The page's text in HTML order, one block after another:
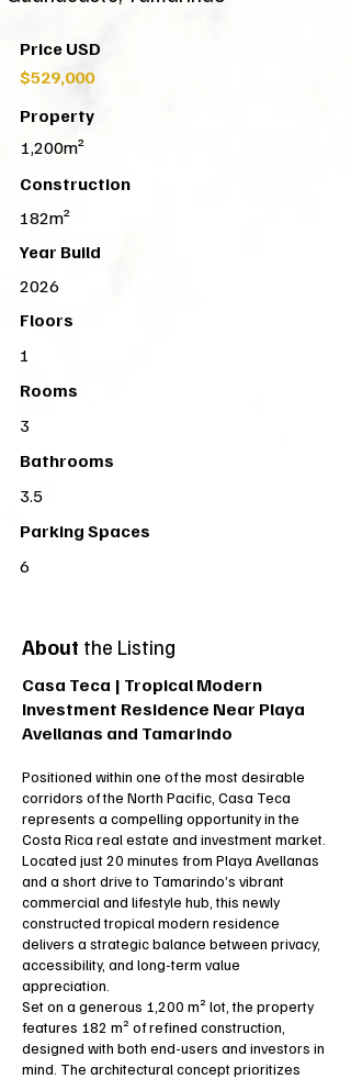
Price USD
$529,000
Property
1,200m²
Construction
182m²
Year Build
2026
Floors
1
Rooms
3
Bathrooms
3.5
Parking Spaces
6
About the Listing
Casa Teca | Tropical Modern
Investment Residence Near Playa
Avellanas and Tamarindo
Positioned within one of the most desirable
corridors of the North Pacific, Casa Teca
represents a compelling opportunity in the
Costa Rica real estate and investment market.
Located just 20 minutes from Playa Avellanas
and a short drive to Tamarindo’s vibrant
commercial and lifestyle hub, this newly
constructed tropical modern residence
delivers a strategic balance between privacy,
accessibility, and long-term value
appreciation.
Set on a generous 1,200 m² lot, the property
features 182 m² of refined construction,
designed with both end-users and investors in
mind. The architectural concept prioritizes